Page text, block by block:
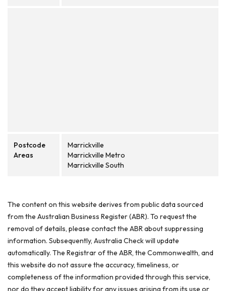
Postcode
Areas
Marrickville
Marrickville Metro
Marrickville South
The content on this website derives from public data sourced
from the Australian Business Register (ABR). To request the
removal of details, please contact the ABR about suppressing
information. Subsequently, Australia Check will update
automatically. The Registrar of the ABR, the Commonwealth, and
this website do not assure the accuracy, timeliness, or
completeness of the information provided through this service,
nor do they accept liability for any issues arising from its use or